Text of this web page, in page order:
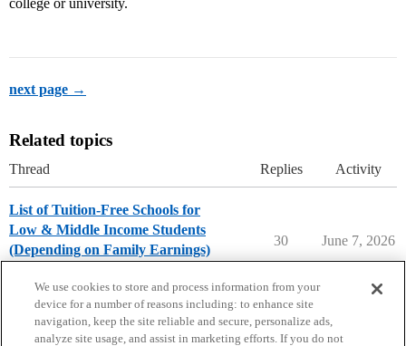
next page →
Related topics
Thread Replies Activity
List of Tuition-Free Schools for
Low & Middle Income Students
(Depending on Family Earnings)
30 June 7, 2026
We use cookies to store and process information from your
device for a number of reasons including: to enhance site
navigation, keep the site reliable and secure, personalize ads,
analyze site usage, and assist in marketing efforts. If you do not